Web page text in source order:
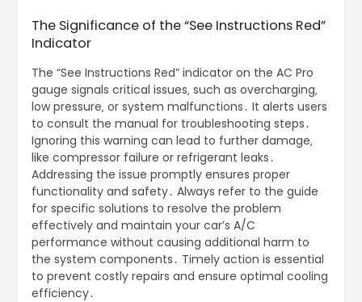
The Significance of the “See Instructions Red”
Indicator
The “See Instructions Red” indicator on the AC Pro
gauge signals critical issues‚ such as overcharging‚
low pressure‚ or system malfunctions․ It alerts users
to consult the manual for troubleshooting steps․
Ignoring this warning can lead to further damage‚
like compressor failure or refrigerant leaks․
Addressing the issue promptly ensures proper
functionality and safety․ Always refer to the guide
for specific solutions to resolve the problem
effectively and maintain your car’s A/C
performance without causing additional harm to
the system components․ Timely action is essential
to prevent costly repairs and ensure optimal cooling
efficiency․